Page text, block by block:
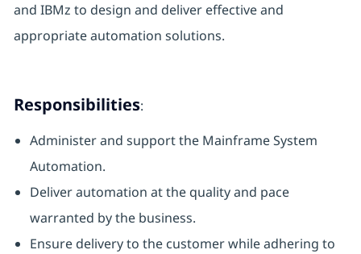
and IBMz to design and deliver effective and
appropriate automation solutions.
Responsibilities:
Administer and support the Mainframe System
Automation.
Deliver automation at the quality and pace
warranted by the business.
Ensure delivery to the customer while adhering to